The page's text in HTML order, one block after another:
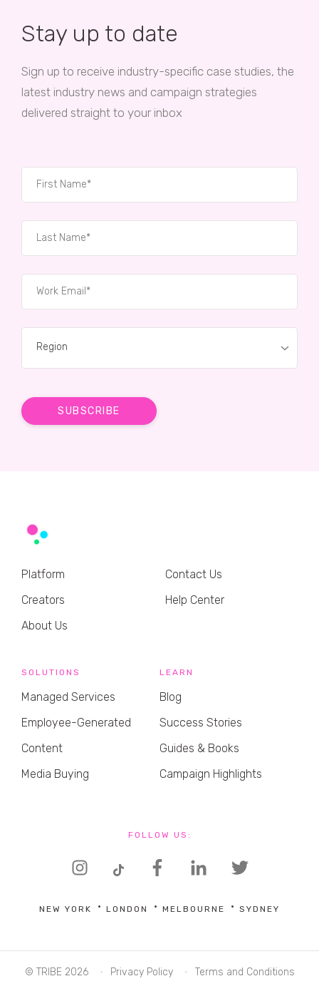
Stay up to date
Sign up to receive industry-specific case studies, the
latest industry news and campaign strategies
delivered straight to your inbox
Platform
Creators
About Us
Contact Us
Help Center
SOLUTIONS
Managed Services
Employee-Generated
Content
Media Buying
LEARN
Blog
Success Stories
Guides & Books
Campaign Highlights
FOLLOW US:
NEW YORK LONDON MELBOURNE SYDNEY
© TRIBE 2026 Privacy Policy Terms and Conditions